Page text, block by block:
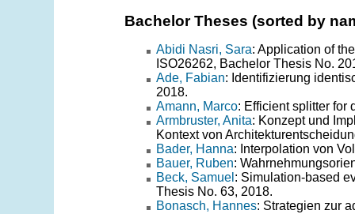
Bachelor Theses (sorted by
Abidi Nasri, Sara: Application of
ISO26262, Bachelor Thesis No.
Ade, Fabian: Identifizierung
2018.
Amann, Marco: Efficient splitter for
Armbruster, Anita: Konzept und
Kontext von
Bader, Hanna: Interpolation von
Bauer, Ruben:
Beck, Samuel : Simulation-based
Thesis No. 63, 2018.
Bonasch, Hannes: Strategien zur